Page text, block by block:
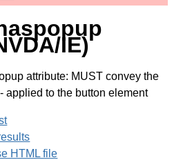
IE)
attribute: MUST convey the
- applied to the button element
HTML file